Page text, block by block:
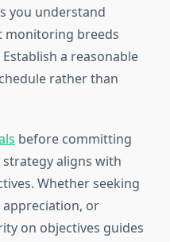
you understand
monitoring breeds
a reasonable
rather than
before committing
aligns with
Whether seeking
or
on objectives guides